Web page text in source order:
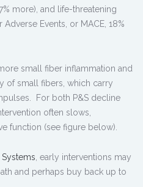
more), and life-threatening
Adverse Events, or MACE, 18%
small fiber inflammation and
of small fibers, which carry
For both P&S decline
often slows,
function (see figure below).
Systems , early interventions may
and perhaps buy back up to